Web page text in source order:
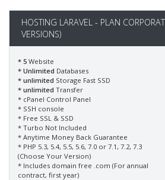
HOSTING LARAVEL - PLAN
VERSIONS)
* 5 Website
* Unlimited Databases
* unlimited Storage Fast SSD
* unlimited Transfer
* cPanel Control Panel
* SSH console
* Free SSL & SSD
* Turbo Not Included
* Anytime Money Back Guarantee
* PHP 5.3, 5.4, 5.5, 5.6, 7.0 or 7.1, 7.2, 7.3
(Choose Your Version)
* Includes domain free .com (For annual
contract, first year)